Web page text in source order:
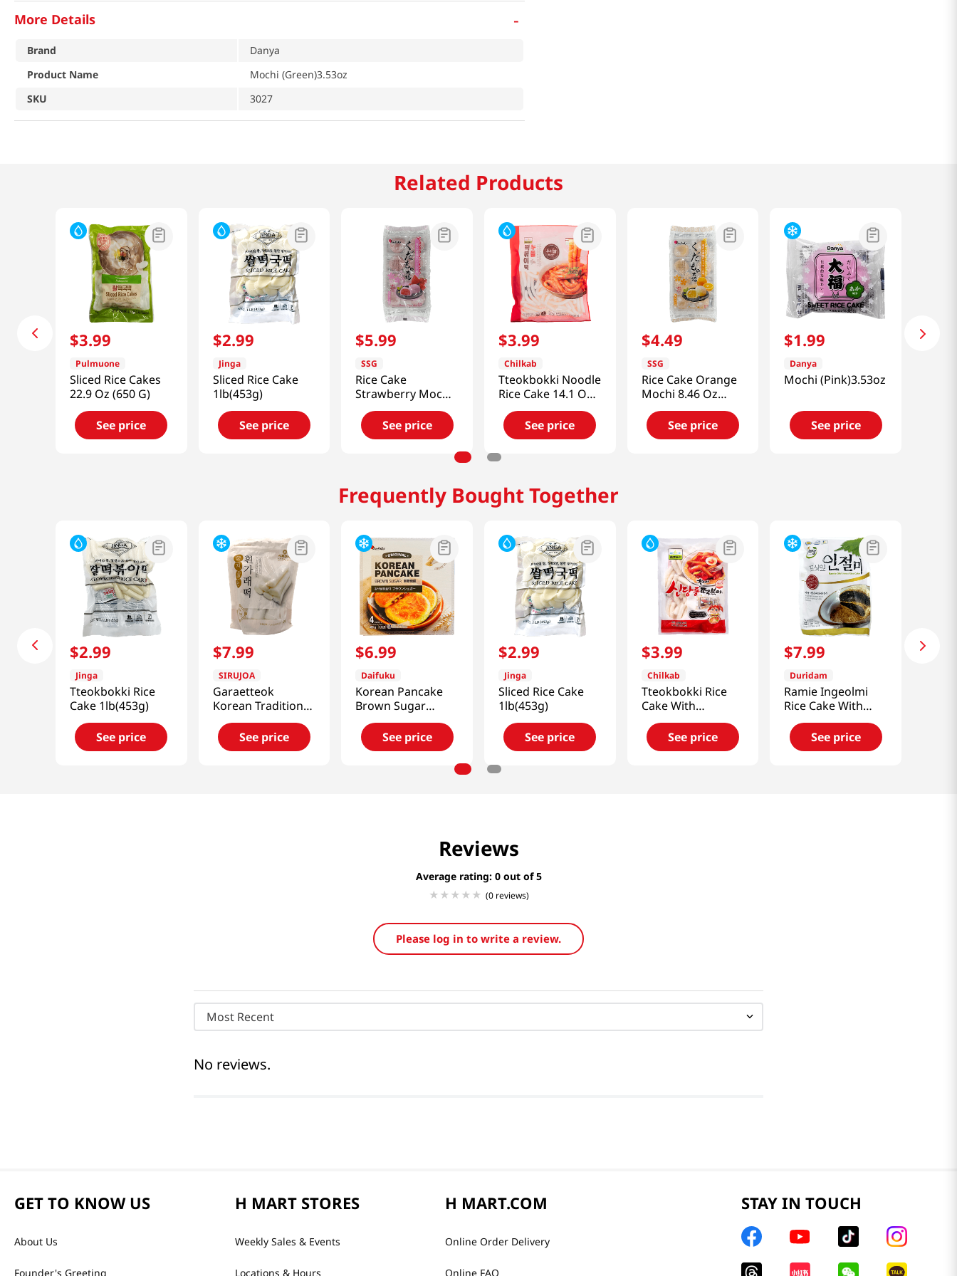
More Details -
Brand
Danya
Product Name
Mochi (Green)3.53oz
SKU
3027
Related Products
$3.99
Pulmuone
Sliced Rice Cakes
22.9 Oz (650 G)
See price
$2.99
Jinga
Sliced Rice Cake
1lb(453g)
See price
$5.99
SSG
Rice Cake
Strawberry Mochi
8.46 Oz (240g)
See price
$3.99
Chilkab
Tteokbokki Noodle
Rice Cake 14.1 Oz
(400g)
See price
$4.49
SSG
Rice Cake Orange
Mochi 8.46 Oz
(240g)
See price
$1.99
Danya
Mochi (Pink)3.53oz
See price
Frequently Bought Together
$2.99
Jinga
Tteokbokki Rice
Cake 1lb(453g)
See price
$7.99
SIRUJOA
Garaetteok
Korean Traditional
Rice Cake 14.81 Oz
(420g)See price
$6.99
Daifuku
Korean Pancake
Brown Sugar
1.1lb(480g)
See price
$2.99
Jinga
Sliced Rice Cake
1lb(453g)
See price
$3.99
Chilkab
Tteokbokki Rice
Cake With
Sindangdong
Sauce 14.1 Oz
(400g)
See price
$7.99
Duridam
Ramie Ingeolmi
Rice Cake With
Bean Powder
11.1oz(315g)
See price
Reviews
Average rating: 0
(0 reviews)
Please log in to write a review.
Most Recent
No reviews.
GET TO KNOW US
About Us
Founder's Greeting
H MART STORES
Weekly Sales & Events
Locations & Hours
H MART.COM
Online Order Delivery
Online FAQ
STAY IN TOUCH